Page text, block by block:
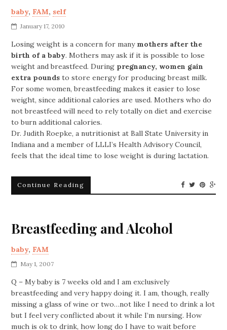
baby, FAM, self
January 17, 2010
Losing weight is a concern for many mothers after the
birth of a baby. Mothers may ask if it is possible to lose
weight and breastfeed. During pregnancy, women gain
extra pounds to store energy for producing breast milk.
For some women, breastfeeding makes it easier to lose
weight, since additional calories are used. Mothers who do
not breastfeed will need to rely totally on diet and exercise
to burn additional calories.
Dr. Judith Roepke, a nutritionist at Ball State University in
Indiana and a member of LLLI’s Health Advisory Council,
feels that the ideal time to lose weight is during lactation.
Continue Reading
Breastfeeding and Alcohol
baby, FAM
May 1, 2007
Q – My baby is 7 weeks old and I am exclusively
breastfeeding and very happy doing it. I am, though, really
missing a glass of wine or two…not like I need to drink a lot
but I feel very conflicted about it while I’m nursing. How
much is ok to drink, how long do I have to wait before